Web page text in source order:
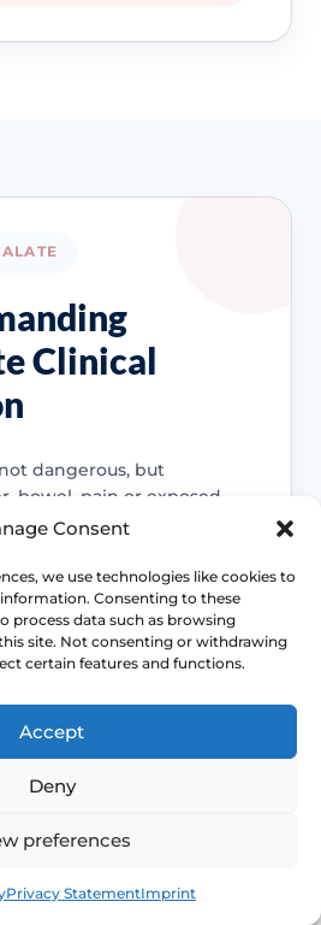
Consent
we use technologies like cookies to
Consenting to these
process data such as browsing
site. Not consenting or withdrawing
certain features and functions.
Accept
Deny
preferences
Privacy StatementImprint
Clinical
dangerous, but
bowel, pain or exposed-
not be normalised
Support
matters
recurrent infections or
urine or stool are